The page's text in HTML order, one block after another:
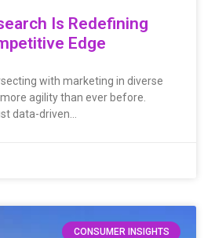
Is Redefining
Edge
with marketing in diverse
agility than ever before.
data-driven…
CONSUMER INSIGHTS